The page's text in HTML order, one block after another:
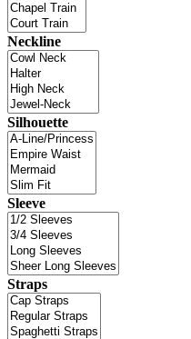
Neckline
Silhouette
Sleeve
Straps